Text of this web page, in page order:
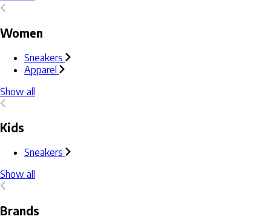
Women
Sneakers
Apparel
Show all
Kids
Sneakers
Show all
Brands